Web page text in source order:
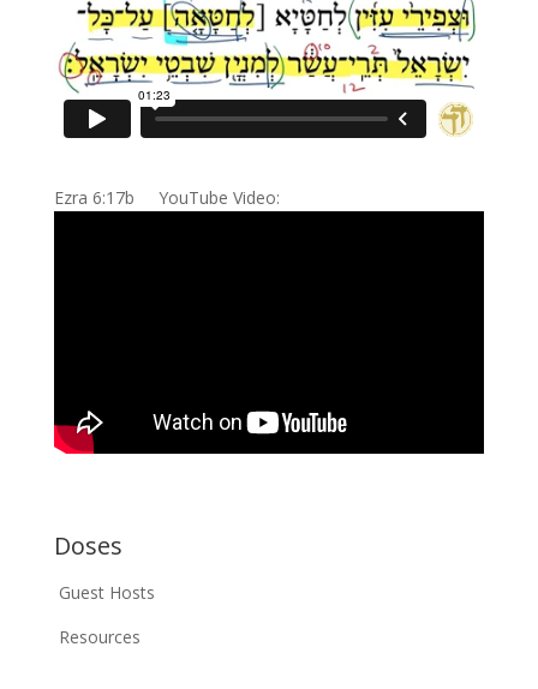
Ezra 6:17b YouTube Video:
Doses
Guest Hosts
Resources